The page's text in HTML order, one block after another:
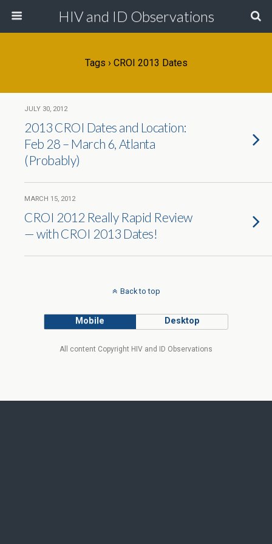
HIV and ID Observations
Tags › CROI 2013 Dates
JULY 30, 2012
2013 CROI Dates and Location:
Feb 28 – March 6, Atlanta
(Probably)
MARCH 15, 2012
CROI 2012 Really Rapid Review
— with CROI 2013 Dates!
Back to top
Mobile Desktop
All content Copyright HIV and ID Observations